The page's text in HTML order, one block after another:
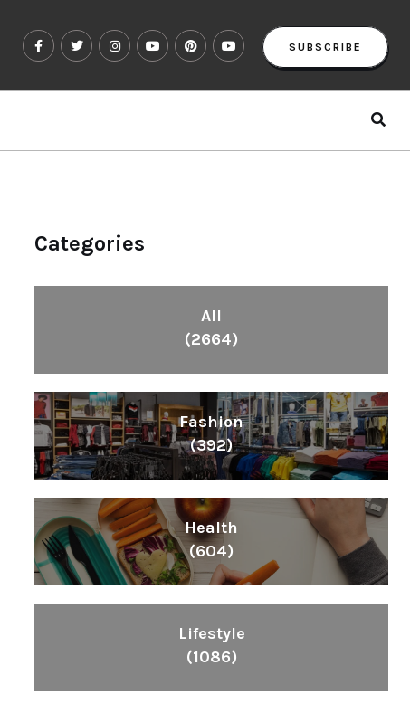
SUBSCRIBE
Categories
All
(2664)
Fashion
(392)
Health
(604)
Lifestyle
(1086)